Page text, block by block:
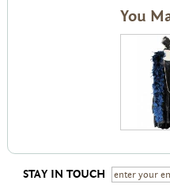
You
STAY IN TOUCH